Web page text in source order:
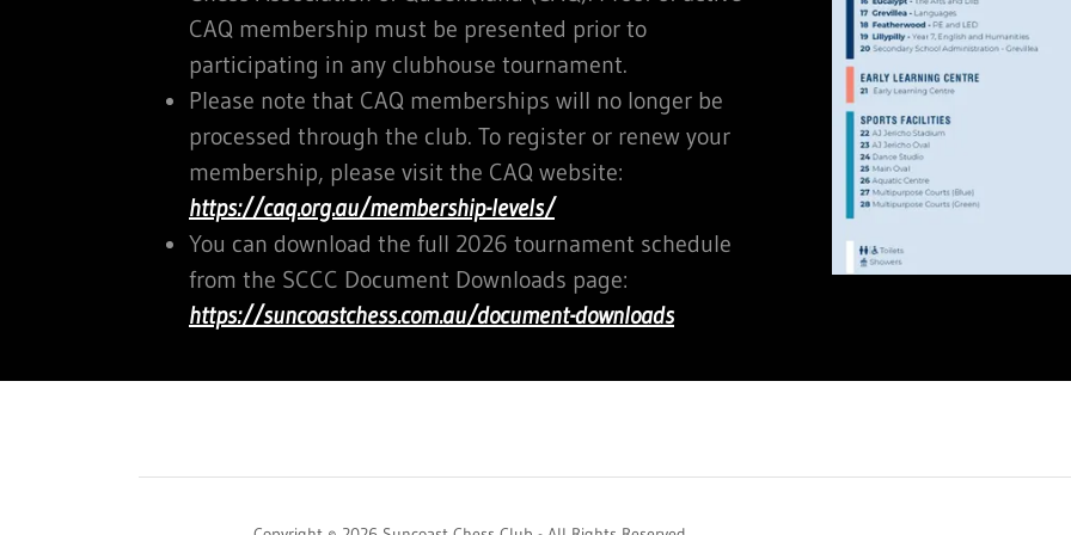
CAQ membership must be presented prior to
participating in any clubhouse tournament.
Please note that CAQ memberships will no longer be
processed through the club. To register or renew your
membership, please visit the CAQ website:
https://caq.org.au/membership-levels/
You can download the full 2026 tournament schedule
from the SCCC Document Downloads page:
https://suncoastchess.com.au/document-downloads